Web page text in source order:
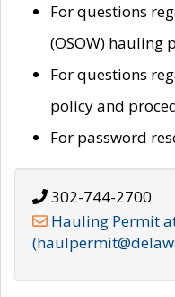
For questions
(OSOW) hauling
For questions
policy and
For password
302-744-2700
Hauling Permit